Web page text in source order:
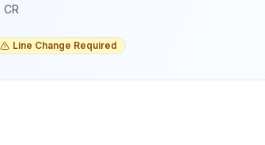
CR
Line Change Required